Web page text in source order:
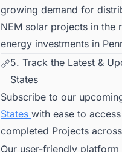
growing demand for
NEM solar projects in the
energy investments in
5. Track the Latest &
States
Subscribe to our
States with ease to
completed Projects
Our user-friendly